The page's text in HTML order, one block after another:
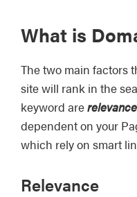
What is
The two main factors
site will rank in the
keyword arerelevance
dependent on your
which rely on smart
Relevance